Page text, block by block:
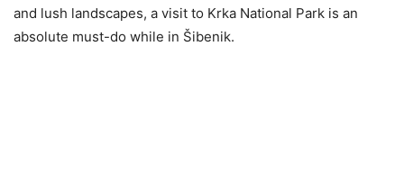
and lush landscapes, a visit to Krka National Park is an
absolute must-do while in Šibenik.